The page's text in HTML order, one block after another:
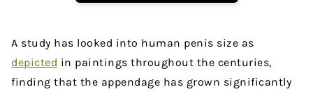
A study has looked into human penis size as
depicted in paintings throughout the centuries,
finding that the appendage has grown significantly